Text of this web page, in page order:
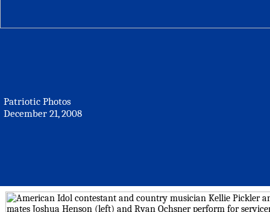
Patriotic Photos
December 21, 2008